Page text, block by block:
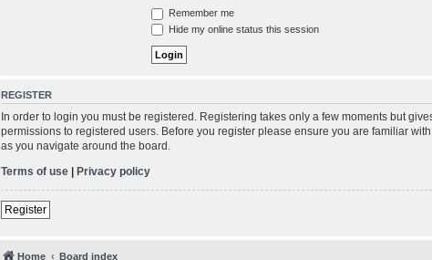
Remember me
Hide my online status this session
REGISTER
In order to login you must be registered. Registering takes only a few moments but
permissions to registered users. Before you register please ensure you are familiar
as you navigate around the board.
Terms of use | Privacy policy
Register
Home Board index